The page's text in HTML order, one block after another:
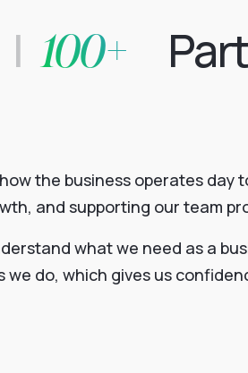
| 100+
the business operates day
and supporting our team
what we need as a
do, which gives us